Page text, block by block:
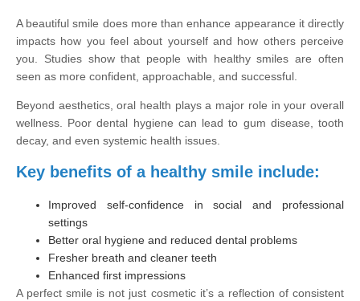
A beautiful smile does more than enhance appearance it directly
impacts how you feel about yourself and how others perceive
you. Studies show that people with healthy smiles are often
seen as more confident, approachable, and successful.
Beyond aesthetics, oral health plays a major role in your overall
wellness. Poor dental hygiene can lead to gum disease, tooth
decay, and even systemic health issues.
Key benefits of a healthy smile include:
Improved self-confidence in social and professional
settings
Better oral hygiene and reduced dental problems
Fresher breath and cleaner teeth
Enhanced first impressions
A perfect smile is not just cosmetic it’s a reflection of consistent